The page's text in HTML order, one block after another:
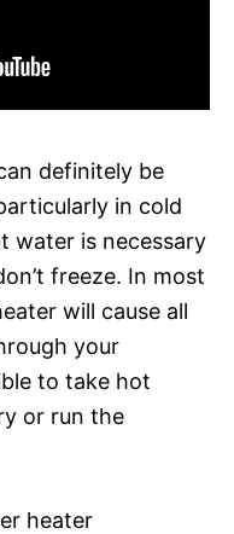
definitely be
in cold
water is necessary
freeze. In most
will cause all
your
to take hot
or run the
heater